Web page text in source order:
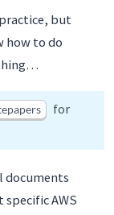
but
how to do
for
documents
AWS